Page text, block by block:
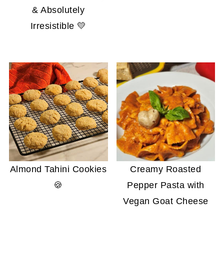
& Absolutely
Irresistible 💛
Almond Tahini Cookies
🍪
Creamy Roasted
Pepper Pasta with
Vegan Goat Cheese